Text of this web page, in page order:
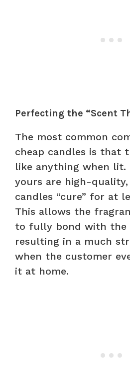
Perfecting the “Scent
The most common
cheap candles is that
like anything when lit.
yours are high-
candles “cure” for at
This allows the
to fully bond with the
resulting in a much
when the customer
it at home.